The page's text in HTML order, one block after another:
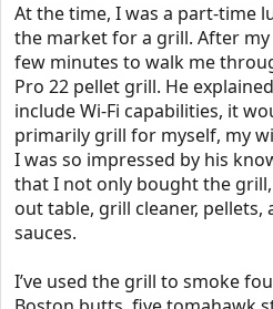
At the time, I was a part-time
the market for a grill. After
few minutes to walk me
Pro 22 pellet grill. He
include Wi-Fi capabilities, it
primarily grill for myself, my
I was so impressed by his
that I not only bought the
out table, grill cleaner, pellets,
sauces.
I’ve used the grill to smoke